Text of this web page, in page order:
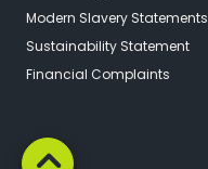
Modern Slavery Statements
Sustainability Statement
Financial Complaints